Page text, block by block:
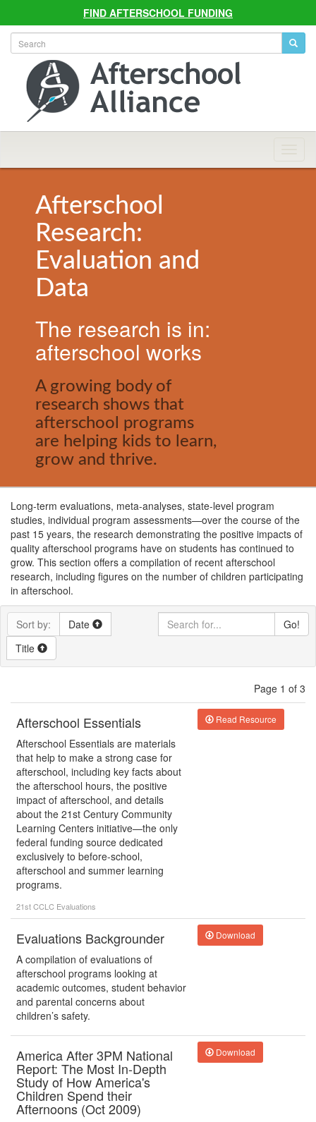
FIND AFTERSCHOOL FUNDING
Afterschool
Research:
Evaluation and
Data
The research is in:
afterschool works
A growing body of
research shows that
afterschool programs
are helping kids to learn,
grow and thrive.
Long-term evaluations, meta-analyses, state-level program
studies, individual program assessments—over the course of the
past 15 years, the research demonstrating the positive impacts of
quality afterschool programs have on students has continued to
grow. This section offers a compilation of recent afterschool
research, including figures on the number of children participating
in afterschool.
Sort by:
Date
Title
Go!
Page 1 of 3
Afterschool Essentials
Afterschool Essentials are materials
that help to make a strong case for
afterschool, including key facts about
the afterschool hours, the positive
impact of afterschool, and details
about the 21st Century Community
Learning Centers initiative—the only
federal funding source dedicated
exclusively to before-school,
afterschool and summer learning
programs.
21st CCLC Evaluations
Read Resource
Evaluations Backgrounder
A compilation of evaluations of
afterschool programs looking at
academic outcomes, student behavior
and parental concerns about
children’s safety.
Download
America After 3PM National
Report: The Most In-Depth
Study of How America's
Children Spend their
Afternoons (Oct 2009)
Download